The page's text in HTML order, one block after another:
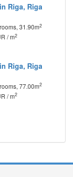
Riga, Riga
31.90m2
/ m2
Riga, Riga
77.00m2
/ m2